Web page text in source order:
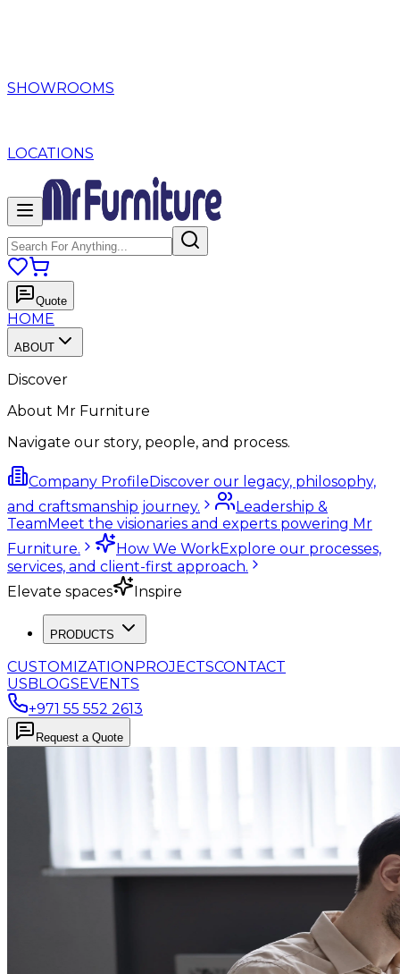
SHOWROOMS
LOCATIONS
Quote
HOME
ABOUT
Discover
About Mr Furniture
Navigate our story, people, and process.
Company ProfileDiscover our legacy, philosophy,
and craftsmanship journey.
Leadership &
TeamMeet the visionaries and experts powering Mr
Furniture.
How We WorkExplore our processes,
services, and client-first approach.
Elevate spaces
Inspire
PRODUCTS
CUSTOMIZATIONPROJECTSCONTACT
USBLOGSEVENTS
+971 55 552 2613
Request a Quote